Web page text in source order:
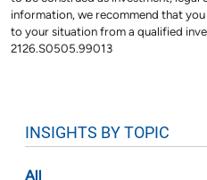
information, we recommend that
to your situation from a qualified
2126.S0505.99013
INSIGHTS BY TOPIC
All